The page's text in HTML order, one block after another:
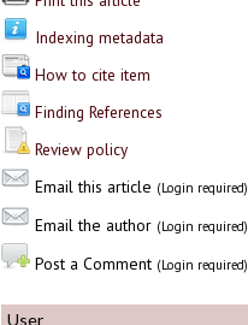
Indexing metadata
How to cite item
Finding References
Review policy
Email this article (Login required)
Email the author (Login required)
Post a Comment (Login required)
User